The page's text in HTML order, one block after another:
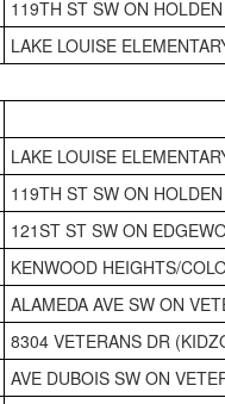
119TH ST SW ON
LAKE LOUISE
LAKE LOUISE
119TH ST SW ON
121ST ST SW ON
KENWOOD HEIGHTS/
ALAMEDA AVE SW ON
8304 VETERANS DR
AVE DUBOIS SW ON